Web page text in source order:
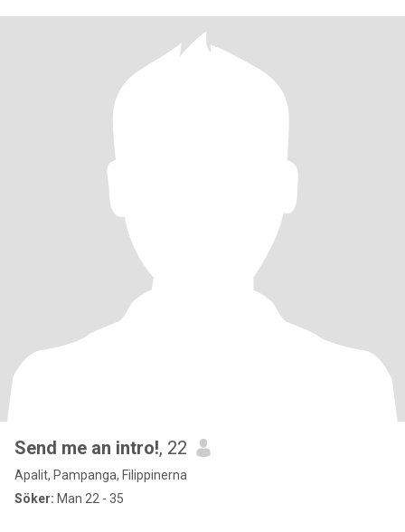
Send me an intro!, 22
Apalit, Pampanga, Filippinerna
Söker: Man 22 - 35